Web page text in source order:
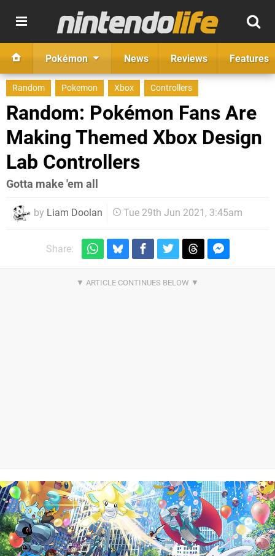
Pokémon News Reviews Features
Random Pokemon Xbox Controllers
Random: Pokémon Fans Are
Making Themed Xbox Design
Lab Controllers
Gotta make 'em all
by Liam Doolan Tue 29th Jun 2021, 3:45am
Share: